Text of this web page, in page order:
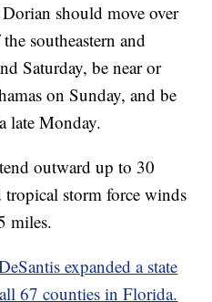
should move over
southeastern and
Saturday, be near or
on Sunday, and be
late Monday.
outward up to 30
tropical storm force winds
miles.
expanded a state
67 counties in Florida.